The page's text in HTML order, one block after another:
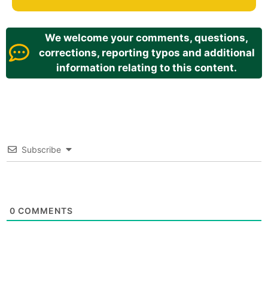
We welcome your comments, questions,
corrections, reporting typos and additional
information relating to this content.
Subscribe
0 COMMENTS